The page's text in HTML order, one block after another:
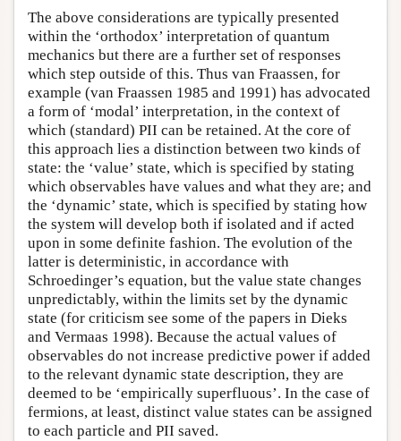
The above considerations are typically presented
within the ‘orthodox’ interpretation of quantum
mechanics but there are a further set of responses
which step outside of this. Thus van Fraassen, for
example (van Fraassen 1985 and 1991) has advocated
a form of ‘modal’ interpretation, in the context of
which (standard) PII can be retained. At the core of
this approach lies a distinction between two kinds of
state: the ‘value’ state, which is specified by stating
which observables have values and what they are; and
the ‘dynamic’ state, which is specified by stating how
the system will develop both if isolated and if acted
upon in some definite fashion. The evolution of the
latter is deterministic, in accordance with
Schroedinger’s equation, but the value state changes
unpredictably, within the limits set by the dynamic
state (for criticism see some of the papers in Dieks
and Vermaas 1998). Because the actual values of
observables do not increase predictive power if added
to the relevant dynamic state description, they are
deemed to be ‘empirically superfluous’. In the case of
fermions, at least, distinct value states can be assigned
to each particle and PII saved.